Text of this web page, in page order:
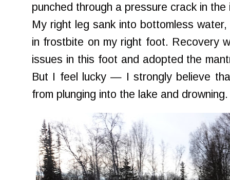
punched through a pressure crack in
My right leg sank into bottomless
in frostbite on my right foot. Recovery
issues in this foot and adopted the
But I feel lucky — I strongly believe
from plunging into the lake and